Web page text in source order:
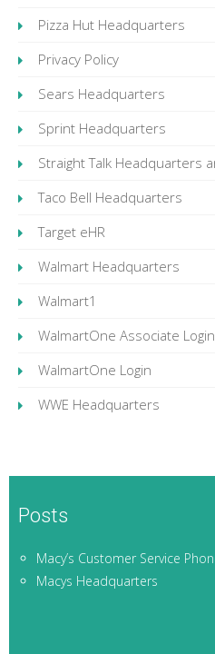
Pizza Hut Headquarters
Privacy Policy
Sears Headquarters
Sprint Headquarters
Straight Talk Headquarters
Taco Bell Headquarters
Target eHR
Walmart Headquarters
Walmart1
WalmartOne Associate Login
WalmartOne Login
WWE Headquarters
Posts
Macy’s Customer Service
Macys Headquarters